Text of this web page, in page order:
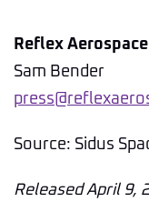
Reflex
Sam Bender
Source: Sidus
Released April 9,